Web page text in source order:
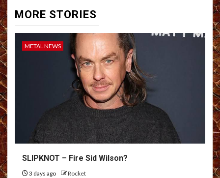
MORE STORIES
METAL NEWS
SLIPKNOT – Fire Sid Wilson?
3 days ago Rocket